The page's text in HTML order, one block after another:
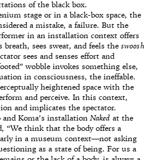
of the black box.
stage or in a black-box space, the
a mistake, a failure. But the
in an installation context offers
sees sweat, and feels the swoosh
sees and senses effort and
wobble invokes something else,
in consciousness, the ineffable.
heightened space with the
and perceive. In this context,
and implicates the spectator.
Koma’s installation Naked at the
“We think that the body offers a
in a museum context—not asking
as a state of being. For us a